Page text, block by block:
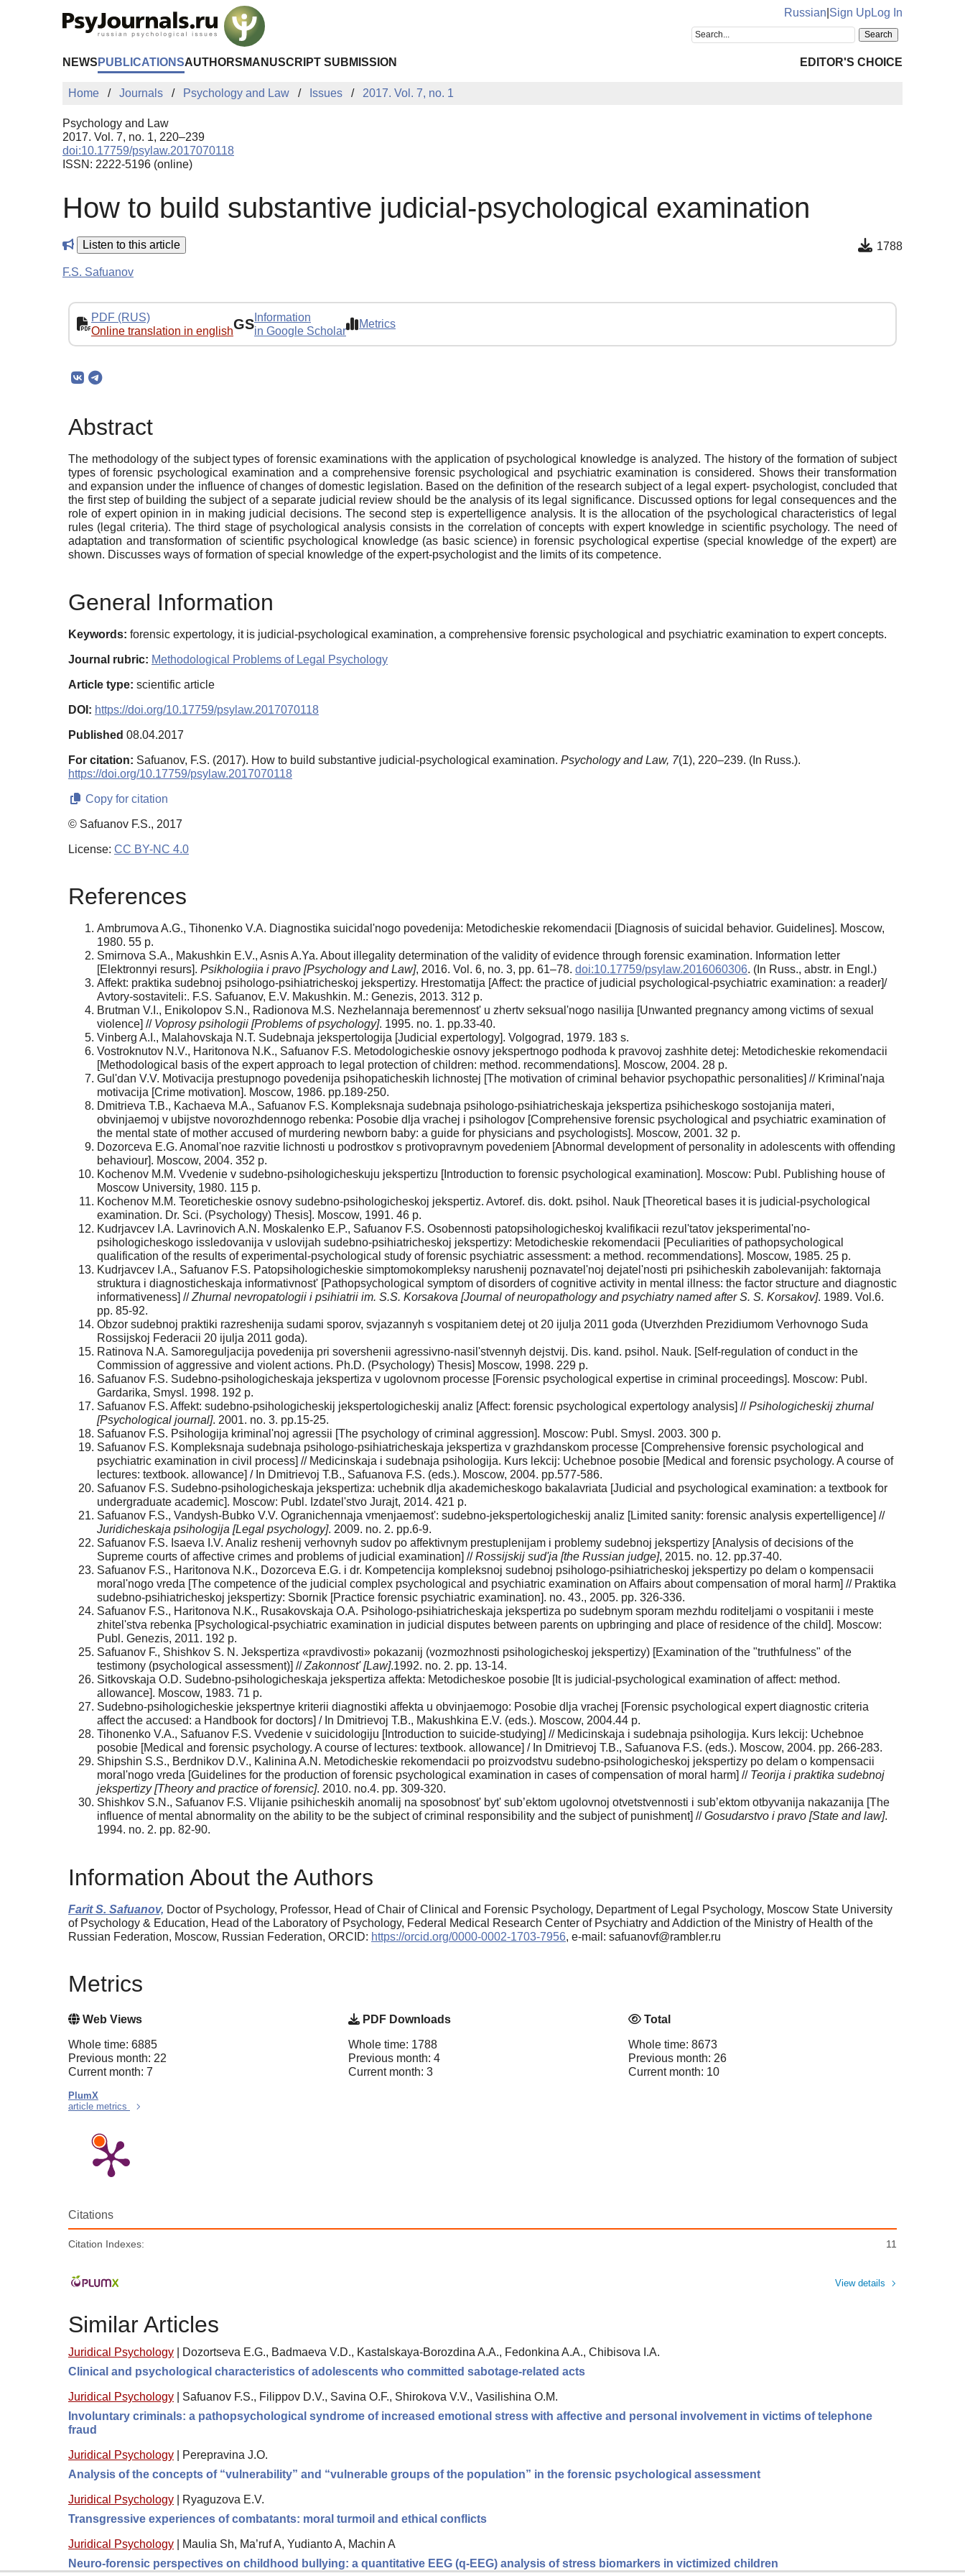
Russian Sign UpLog In
NEWS PUBLICATIONSAUTHORS MANUSCRIPT SUBMISSION EDITOR'S CHOICE
Home Journals Psychology and Law Issues 2017. Vol. 7, no. 1
Psychology and Law
2017. Vol. 7, no. 1, 220–239
doi:10.17759/psylaw.2017070118
ISSN: 2222-5196 (online)
How to build substantive judicial-psychological examination
Listen to this article 1788
F.S. Safuanov
PDF (RUS)
Online translation in englishGS Information
in Google Scholar
Metrics
Abstract
The methodology of the subject types of forensic examinations with the application of psychological knowledge is analyzed. The history of the formation of subject
types of forensic psychological examination and a comprehensive forensic psychological and psychiatric examination is considered. Shows their transformation
and expansion under the influence of changes of domestic legislation. Based on the definition of the research subject of a legal expert- psychologist, concluded that
the first step of building the subject of a separate judicial review should be the analysis of its legal significance. Discussed options for legal consequences and the
role of expert opinion in in making judicial decisions. The second step is expertelligence analysis. It is the allocation of the psychological characteristics of legal
rules (legal criteria). The third stage of psychological analysis consists in the correlation of concepts with expert knowledge in scientific psychology. The need of
adaptation and transformation of scientific psychological knowledge (as basic science) in forensic psychological expertise (special knowledge of the expert) are
shown. Discusses ways of formation of special knowledge of the expert-psychologist and the limits of its competence.
General Information
Keywords: forensic expertology, it is judicial-psychological examination, a comprehensive forensic psychological and psychiatric examination to expert concepts.
Journal rubric: Methodological Problems of Legal Psychology
Article type: scientific article
DOI: https://doi.org/10.17759/psylaw.2017070118
Published 08.04.2017
For citation: Safuanov, F.S. (2017). How to build substantive judicial-psychological examination. Psychology and Law, 7(1), 220–239. (In Russ.).
https://doi.org/10.17759/psylaw.2017070118
Copy for citation
© Safuanov F.S., 2017
License: CC BY-NC 4.0
References
Ambrumova A.G., Tihonenko V.A. Diagnostika suicidal'nogo povedenija: Metodicheskie rekomendacii [Diagnosis of suicidal behavior. Guidelines]. Moscow,
1980. 55 p.
Smirnova S.A., Makushkin E.V., Asnis A.Ya. About illegality determination of the validity of evidence through forensic examination. Information letter
[Elektronnyi resurs]. Psikhologiia i pravo [Psychology and Law], 2016. Vol. 6, no. 3, pp. 61–78. doi:10.17759/psylaw.2016060306. (In Russ., аbstr. in Engl.)
Affekt: praktika sudebnoj psihologo-psihiatricheskoj jekspertizy. Hrestomatija [Affect: the practice of judicial psychological-psychiatric examination: a reader]/
Avtory-sostaviteli:. F.S. Safuanov, E.V. Makushkin. M.: Genezis, 2013. 312 p.
Brutman V.I., Enikolopov S.N., Radionova M.S. Nezhelannaja beremennost' u zhertv seksual'nogo nasilija [Unwanted pregnancy among victims of sexual
violence] // Voprosy psihologii [Problems of psychology]. 1995. no. 1. pp.33-40.
Vinberg A.I., Malahovskaja N.T. Sudebnaja jekspertologija [Judicial expertology]. Volgograd, 1979. 183 s.
Vostroknutov N.V., Haritonova N.K., Safuanov F.S. Metodologicheskie osnovy jekspertnogo podhoda k pravovoj zashhite detej: Metodicheskie rekomendacii
[Methodological basis of the expert approach to legal protection of children: method. recommendations]. Moscow, 2004. 28 p.
Gul'dan V.V. Motivacija prestupnogo povedenija psihopaticheskih lichnostej [The motivation of criminal behavior psychopathic personalities] // Kriminal'naja
motivacija [Crime motivation]. Moscow, 1986. pp.189-250.
Dmitrieva T.B., Kachaeva M.A., Safuanov F.S. Kompleksnaja sudebnaja psihologo-psihiatricheskaja jekspertiza psihicheskogo sostojanija materi,
obvinjaemoj v ubijstve novorozhdennogo rebenka: Posobie dlja vrachej i psihologov [Comprehensive forensic psychological and psychiatric examination of
the mental state of mother accused of murdering newborn baby: a guide for physicians and psychologists]. Moscow, 2001. 32 p.
Dozorceva E.G. Anomal'noe razvitie lichnosti u podrostkov s protivopravnym povedeniem [Abnormal development of personality in adolescents with offending
behaviour]. Moscow, 2004. 352 p.
Kochenov M.M. Vvedenie v sudebno-psihologicheskuju jekspertizu [Introduction to forensic psychological examination]. Moscow: Publ. Publishing house of
Moscow University, 1980. 115 p.
Kochenov M.M. Teoreticheskie osnovy sudebno-psihologicheskoj jekspertiz. Avtoref. dis. dokt. psihol. Nauk [Theoretical bases it is judicial-psychological
examination. Dr. Sci. (Psychology) Thesis]. Moscow, 1991. 46 p.
Kudrjavcev I.A. Lavrinovich A.N. Moskalenko E.P., Safuanov F.S. Osobennosti patopsihologicheskoj kvalifikacii rezul'tatov jeksperimental'no-
psihologicheskogo issledovanija v uslovijah sudebno-psihiatricheskoj jekspertizy: Metodicheskie rekomendacii [Peculiarities of pathopsychological
qualification of the results of experimental-psychological study of forensic psychiatric assessment: a method. recommendations]. Moscow, 1985. 25 p.
Kudrjavcev I.A., Safuanov F.S. Patopsihologicheskie simptomokompleksy narushenij poznavatel'noj dejatel'nosti pri psihicheskih zabolevanijah: faktornaja
struktura i diagnosticheskaja informativnost' [Pathopsychological symptom of disorders of cognitive activity in mental illness: the factor structure and diagnostic
informativeness] //Zhurnal nevropatologii i psihiatrii im. S.S. Korsakova [Journal of neuropathology and psychiatry named after S. S. Korsakov]. 1989. Vol.6.
pp. 85-92.
Obzor sudebnoj praktiki razreshenija sudami sporov, svjazannyh s vospitaniem detej ot 20 ijulja 2011 goda (Utverzhden Prezidiumom Verhovnogo Suda
Rossijskoj Federacii 20 ijulja 2011 goda).
Ratinova N.A. Samoreguljacija povedenija pri sovershenii agressivno-nasil'stvennyh dejstvij. Dis. kand. psihol. Nauk. [Self-regulation of conduct in the
Commission of aggressive and violent actions. Ph.D. (Psychology) Thesis] Moscow, 1998. 229 p.
Safuanov F.S. Sudebno-psihologicheskaja jekspertiza v ugolovnom processe [Forensic psychological expertise in criminal proceedings]. Moscow: Publ.
Gardarika, Smysl. 1998. 192 p.
Safuanov F.S. Affekt: sudebno-psihologicheskij jekspertologicheskij analiz [Affect: forensic psychological expertology analysis] //Psihologicheskij zhurnal
[Psychological journal]. 2001. no. 3. pp.15-25.
Safuanov F.S. Psihologija kriminal'noj agressii [The psychology of criminal aggression]. Moscow: Publ. Smysl. 2003. 300 p.
Safuanov F.S. Kompleksnaja sudebnaja psihologo-psihiatricheskaja jekspertiza v grazhdanskom processe [Comprehensive forensic psychological and
psychiatric examination in civil process] // Medicinskaja i sudebnaja psihologija. Kurs lekcij: Uchebnoe posobie [Medical and forensic psychology. A course of
lectures: textbook. allowance] / In Dmitrievoj T.B., Safuanova F.S. (eds.). Moscow, 2004. pp.577-586.
Safuanov F.S. Sudebno-psihologicheskaja jekspertiza: uchebnik dlja akademicheskogo bakalavriata [Judicial and psychological examination: a textbook for
undergraduate academic]. Moscow: Publ. Izdatel'stvo Jurajt, 2014. 421 p.
Safuanov F.S., Vandysh-Bubko V.V. Ogranichennaja vmenjaemost': sudebno-jekspertologicheskij analiz [Limited sanity: forensic analysis expertelligence] //
Juridicheskaja psihologija [Legal psychology]. 2009. no. 2. pp.6-9.
Safuanov F.S. Isaeva I.V. Analiz reshenij verhovnyh sudov po affektivnym prestuplenijam i problemy sudebnoj jekspertizy [Analysis of decisions of the
Supreme courts of affective crimes and problems of judicial examination] //Rossijskij sud'ja [the Russian judge], 2015. no. 12. pp.37-40.
Safuanov F.S., Haritonova N.K., Dozorceva E.G. i dr. Kompetencija kompleksnoj sudebnoj psihologo-psihiatricheskoj jekspertizy po delam o kompensacii
moral'nogo vreda [The competence of the judicial complex psychological and psychiatric examination on Affairs about compensation of moral harm] // Praktika
sudebno-psihiatricheskoj jekspertizy: Sbornik [Practice forensic psychiatric examination]. no. 43., 2005. pp. 326-336.
Safuanov F.S., Haritonova N.K., Rusakovskaja O.A. Psihologo-psihiatricheskaja jekspertiza po sudebnym sporam mezhdu roditeljami o vospitanii i meste
zhitel'stva rebenka [Psychological-psychiatric examination in judicial disputes between parents on upbringing and place of residence of the child]. Moscow:
Publ. Genezis, 2011. 192 p.
Safuanov F., Shishkov S. N. Jekspertiza «pravdivosti» pokazanij (vozmozhnosti psihologicheskoj jekspertizy) [Examination of the "truthfulness" of the
testimony (psychological assessment)] //Zakonnost' [Law].1992. no. 2. pp. 13-14.
Sitkovskaja O.D. Sudebno-psihologicheskaja jekspertiza affekta: Metodicheskoe posobie [It is judicial-psychological examination of affect: method.
allowance]. Moscow, 1983. 71 p.
Sudebno-psihologicheskie jekspertnye kriterii diagnostiki affekta u obvinjaemogo: Posobie dlja vrachej [Forensic psychological expert diagnostic criteria
affect the accused: a Handbook for doctors] / In Dmitrievoj T.B., Makushkina E.V. (eds.). Moscow, 2004.44 p.
Tihonenko V.A., Safuanov F.S. Vvedenie v suicidologiju [Introduction to suicide-studying] // Medicinskaja i sudebnaja psihologija. Kurs lekcij: Uchebnoe
posobie [Medical and forensic psychology. A course of lectures: textbook. allowance] / In Dmitrievoj T.B., Safuanova F.S. (eds.). Moscow, 2004. pp. 266-283.
Shipshin S.S., Berdnikov D.V., Kalinina A.N. Metodicheskie rekomendacii po proizvodstvu sudebno-psihologicheskoj jekspertizy po delam o kompensacii
moral'nogo vreda [Guidelines for the production of forensic psychological examination in cases of compensation of moral harm] // Teorija i praktika sudebnoj
jekspertizy [Theory and practice of forensic]. 2010. no.4. pp. 309-320.
Shishkov S.N., Safuanov F.S. Vlijanie psihicheskih anomalij na sposobnost' byt' sub’ektom ugolovnoj otvetstvennosti i sub’ektom otbyvanija nakazanija [The
influence of mental abnormality on the ability to be the subject of criminal responsibility and the subject of punishment] //Gosudarstvo i pravo [State and law].
1994. no. 2. pp. 82-90.
Information About the Authors
Farit S. Safuanov, Doctor of Psychology, Professor, Head of Chair of Clinical and Forensic Psychology, Department of Legal Psychology, Moscow State University
of Psychology & Education, Head of the Laboratory of Psychology, Federal Medical Research Center of Psychiatry and Addiction of the Ministry of Health of the
Russian Federation, Moscow, Russian Federation, ORCID: https://orcid.org/0000-0002-1703-7956, e-mail: safuanovf@rambler.ru
Metrics
Web Views
Whole time: 6885
Previous month: 22
Current month: 7
PDF Downloads
Whole time: 1788
Previous month: 4
Current month: 3
Total
Whole time: 8673
Previous month: 26
Current month: 10
PlumX
article metrics
Citations
Citation Indexes: 11
View details
Similar Articles
Juridical Psychology
Dozortseva E.G., Badmaeva V.D., Kastalskaya-Borozdina A.A., Fedonkina A.A., Chibisova I.A.
Clinical and psychological characteristics of adolescents who committed sabotage-related acts
Juridical Psychology
Safuanov F.S., Filippov D.V., Savina O.F., Shirokova V.V., Vasilishina O.M.
Involuntary criminals: a pathopsychological syndrome of increased emotional stress with affective and personal involvement in victims of telephone
fraud
Juridical Psychology
Perepravina J.O.
Analysis of the concepts of “vulnerability” and “vulnerable groups of the population” in the forensic psychological assessment
Juridical Psychology
Ryaguzova E.V.
Transgressive experiences of combatants: moral turmoil and ethical conflicts
Juridical Psychology
Maulia Sh, Ma’ruf A, Yudianto A, Machin A
Neuro-forensic perspectives on childhood bullying: a quantitative EEG (q-EEG) analysis of stress biomarkers in victimized children